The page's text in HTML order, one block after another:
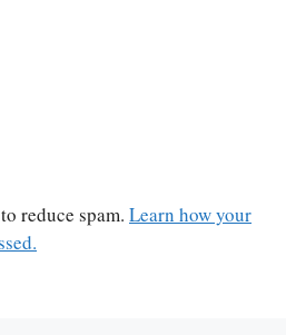
reduce spam. Learn how your